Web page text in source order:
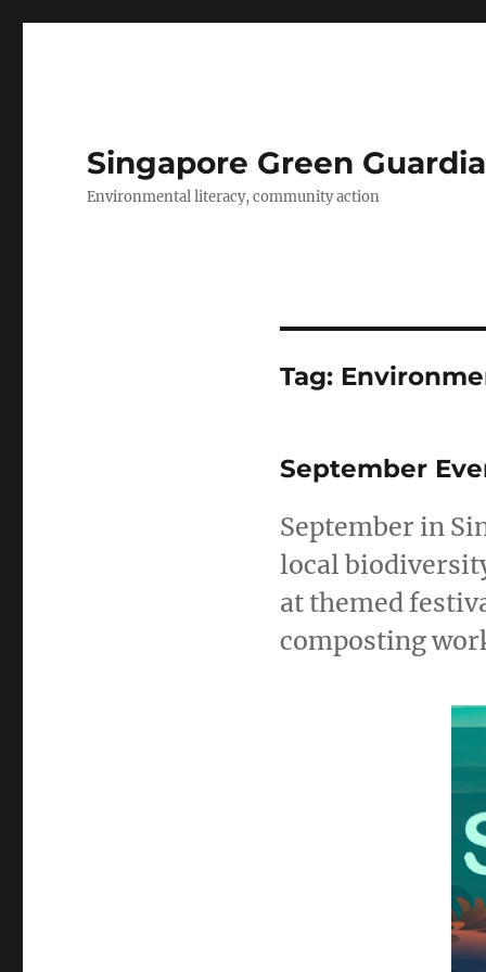
Singapore Green
Environmental literacy, community action
Tag:
September
September in
local
at themed
composting